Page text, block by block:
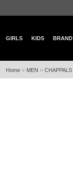
GIRLS KIDS BRAND
Home » MEN » CHAPPALS